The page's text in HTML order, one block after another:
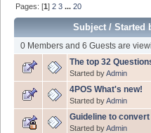
Pages: [1]2 3 ...20
Subject/Started
0 Members and 6 Guests are
The top 32
Started byAdmin
4POS What's new!
Started byAdmin
Guideline to
Started byAdmin